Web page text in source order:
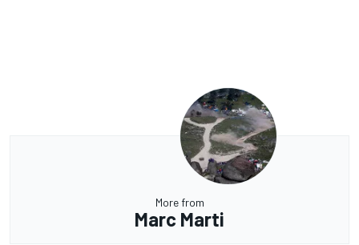
More from
Marc Marti